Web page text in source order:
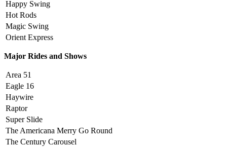
Happy Swing
Hot Rods
Magic Swing
Orient Express
Major Rides and Shows
Area 51
Eagle 16
Haywire
Raptor
Super Slide
The Americana Merry Go Round
The Century Carousel